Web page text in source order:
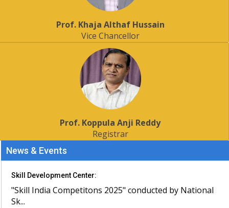
Prof. Khaja Althaf Hussain
Vice Chancellor
Prof. Koppula Anji Reddy
Registrar
News & Events
Skill Development Center:
"Skill India Competitons 2025" conducted by National
Sk...